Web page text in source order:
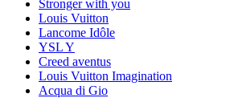
Stronger with you
Louis Vuitton
Lancome Idôle
YSL Y
Creed aventus
Louis Vuitton Imagination
Acqua di Gio